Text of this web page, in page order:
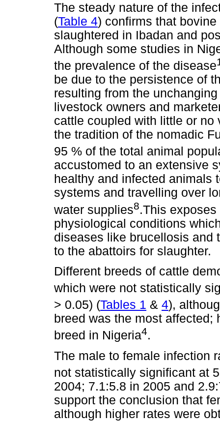
The steady nature of the
(Table 4) confirms that
slaughtered in Ibadan and
Although some studies in
the prevalence of the disease
be due to the persistence of
resulting from the
livestock owners and
cattle coupled with little or
the tradition of the nomadic
95 % of the total animal
accustomed to an extensive
healthy and infected animals
systems and travelling over
water supplies8.This
physiological conditions
diseases like brucellosis and
to the abattoirs for slaughter.
Different breeds of cattle
which were not statistically
> 0.05) (Tables 1 & 4),
breed was the most affected;
breed in Nigeria4.
The male to female infection
not statistically significant at
2004; 7.1:5.8 in 2005 and
support the conclusion that
although higher rates were